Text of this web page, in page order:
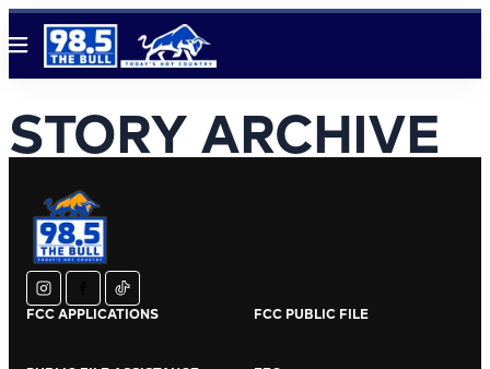
Menu
STORY ARCHIVE
instagram
facebook
tiktok
FCC APPLICATIONS FCC PUBLIC FILE